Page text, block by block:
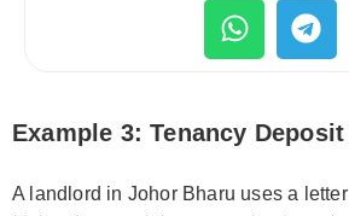
Example 3: Tenancy
A landlord in Johor Bharu uses a